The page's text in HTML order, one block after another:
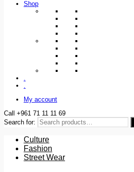
Shop
.
.
My account
Call +961 71 11 11 69
Search for:
Culture
Fashion
Street Wear